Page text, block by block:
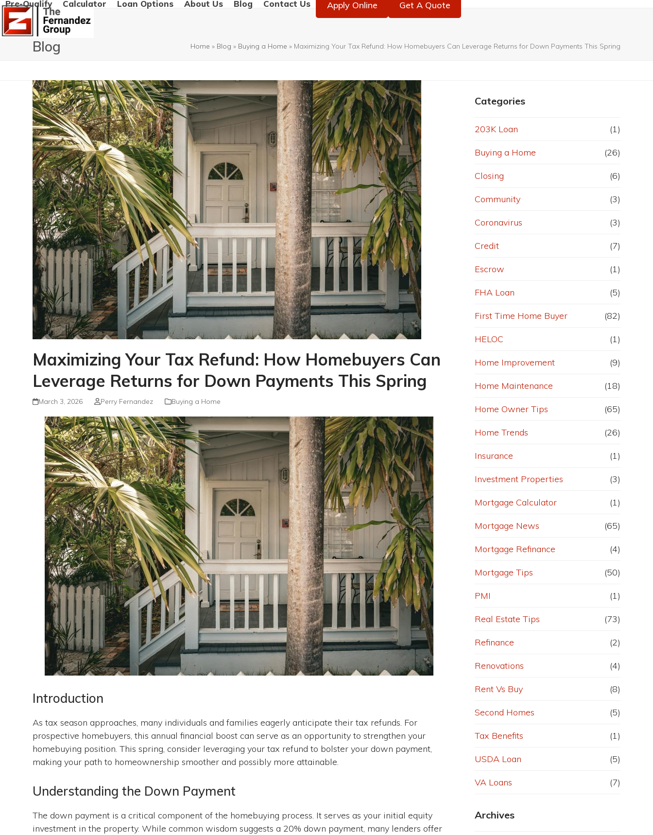
Skip
to
content
Pre-Qualify Calculator Loan Options About Us Blog Contact Us Apply Online Get A Quote
Blog Home » Blog » Buying a Home » Maximizing Your Tax Refund: How Homebuyers Can Leverage Returns for Down Payments This Spring
Maximizing Your Tax Refund: How Homebuyers Can
Leverage Returns for Down Payments This Spring
March 3, 2026 Perry Fernandez Buying a Home
Introduction
As tax season approaches, many individuals and families eagerly anticipate their tax refunds. For
prospective homebuyers, this annual financial boost can serve as an opportunity to strengthen your
homebuying position. This spring, consider leveraging your tax refund to bolster your down payment,
making your path to homeownership smoother and possibly more attainable.
Understanding the Down Payment
The down payment is a critical component of the homebuying process. It serves as your initial equity
investment in the property. While common wisdom suggests a 20% down payment, many lenders offer
Categories
203K Loan (1)
Buying a Home (26)
Closing (6)
Community (3)
Coronavirus (3)
Credit (7)
Escrow (1)
FHA Loan (5)
First Time Home Buyer (82)
HELOC (1)
Home Improvement (9)
Home Maintenance (18)
Home Owner Tips (65)
Home Trends (26)
Insurance (1)
Investment Properties (3)
Mortgage Calculator (1)
Mortgage News (65)
Mortgage Refinance (4)
Mortgage Tips (50)
PMI (1)
Real Estate Tips (73)
Refinance (2)
Renovations (4)
Rent Vs Buy (8)
Second Homes (5)
Tax Benefits (1)
USDA Loan (5)
VA Loans (7)
Archives